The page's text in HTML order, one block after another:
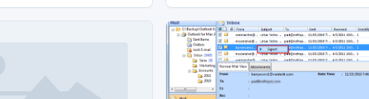
through time
through time estimation. 5. Tow mode:
Wizard - step by step; Direct import -
efficient.